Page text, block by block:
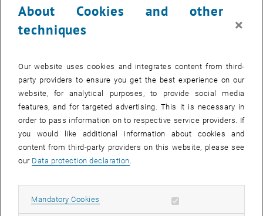
relevant questions concerning data handling along the research
lifecycle. This includes storage and archiving infrastructures,
Participants of this workshop will learn about the tools and support
available with respect to
research data management at TU Wien
and beyond. The workshop covers the expectations of funders as
well as the benefits for individual researchers from improved data
management, useful tips for creating DMPs, and a demonstration of
TU Wien DMP Tool
CALENDAR ENTRY
About Cookies and other
techniques
×
Our website uses cookies and integrates content from third-
party providers to ensure you get the best experience on our
website, for analytical purposes, to provide social media
features, and for targeted advertising. This it is necessary in
order to pass information on to respective service providers. If
you would like additional information about cookies and
content from third-party providers on this website, please see
our Data protection declaration
Mandatory Cookies Allow mandatory cookies